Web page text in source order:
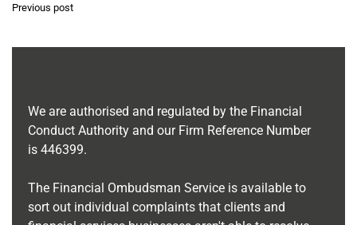
Previous post
We are authorised and regulated by the Financial
Conduct Authority and our Firm Reference Number
is 446399.
The Financial Ombudsman Service is available to
sort out individual complaints that clients and